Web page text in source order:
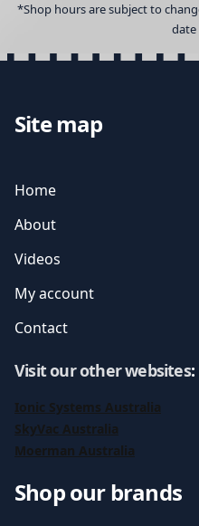
*Shop hours are subject to
date
Site map
Home
About
Videos
My account
Contact
Visit our other websites:
Ionic Systems Australia
SkyVac Australia
Moerman Australia
Shop our brands